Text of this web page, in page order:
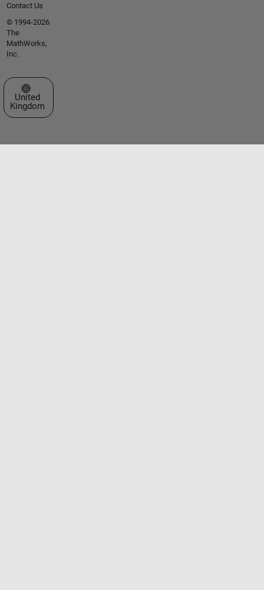
Contact Us
© 1994-2026
The
MathWorks,
Inc.
Select a Web Site
United
Kingdom